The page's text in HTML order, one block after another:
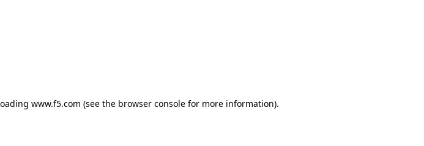
www.f5.com (see the browser consolefor more information).